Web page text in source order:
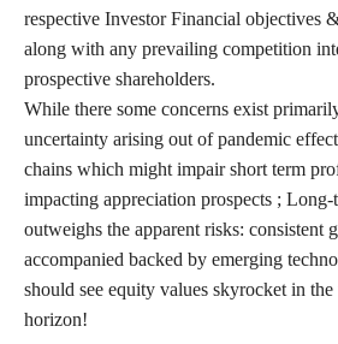
respective Investor Financial objectives
along with any prevailing competition
prospective shareholders.
While there some concerns exist
uncertainty arising out of pandemic
chains which might impair short term
impacting appreciation prospects ; Long-
outweighs the apparent risks: consistent
accompanied backed by emerging
should see equity values skyrocket in
horizon!